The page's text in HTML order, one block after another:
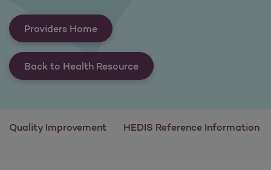
Providers Home
Back to Health Resource
Quality Improvement HEDIS Reference Information